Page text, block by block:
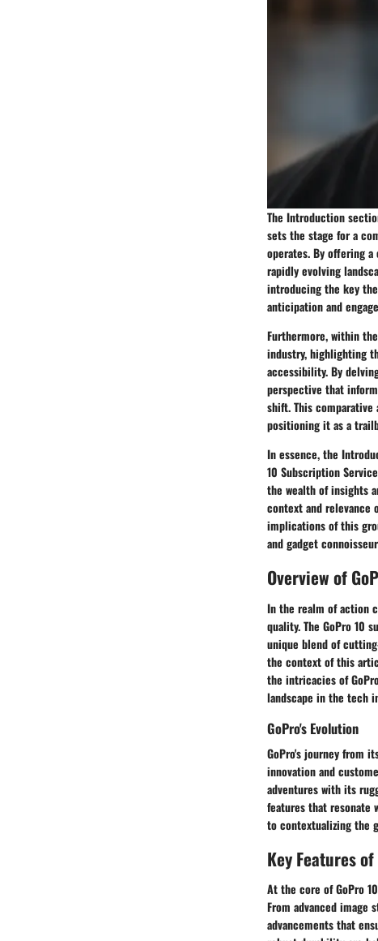
The Introduction
sets the stage for a
operates. By offering
rapidly evolving
introducing the key
anticipation and
Furthermore, within
industry, highlighting
accessibility. By
perspective that
shift. This
positioning it as a
In essence, the
10 Subscription
the wealth of insights
context and relevance
implications of this
and gadget
Overview of
In the realm of action
quality. The GoPro 10
unique blend of
the context of this
the intricacies of
landscape in the tech
GoPro's Evolution
GoPro's journey from
innovation and
adventures with its
features that resonate
to contextualizing the
Key Features
At the core of GoPro
From advanced image
advancements that